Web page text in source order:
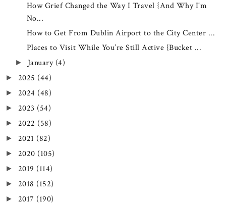
How Grief Changed the Way I Travel {And Why I'm
No...
How to Get From Dublin Airport to the City Center ...
Places to Visit While You’re Still Active {Bucket ...
► January (4)
► 2025 (44)
► 2024 (48)
► 2023 (54)
► 2022 (58)
► 2021 (82)
► 2020 (105)
► 2019 (114)
► 2018 (152)
► 2017 (190)